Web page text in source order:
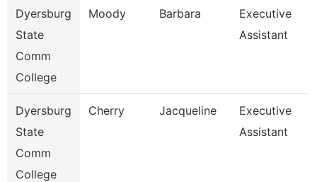
Dyersburg
State
Comm
College
Moody Barbara
Executive
Assistant
Dyersburg
State
Comm
College
Cherry Jacqueline
Executive
Assistant